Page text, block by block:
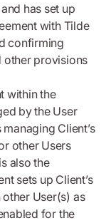
has set up
with Tilde
confirming
other provisions
within the
by the User
Client’s
other Users
also the
sets up Client’s
User(s) as
for the